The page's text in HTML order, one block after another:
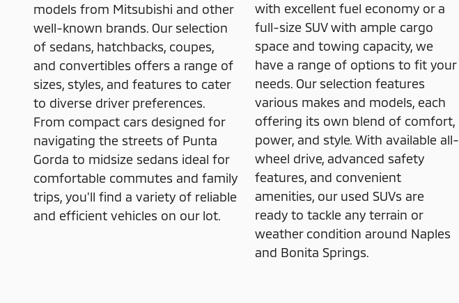
models from Mitsubishi and other
well-known brands. Our selection
of sedans, hatchbacks, coupes,
and convertibles offers a range of
sizes, styles, and features to cater
to diverse driver preferences.
From compact cars designed for
navigating the streets of Punta
Gorda to midsize sedans ideal for
comfortable commutes and family
trips, you'll find a variety of reliable
and efficient vehicles on our lot.
with excellent fuel economy or a
full-size SUV with ample cargo
space and towing capacity, we
have a range of options to fit your
needs. Our selection features
various makes and models, each
offering its own blend of comfort,
power, and style. With available all-
wheel drive, advanced safety
features, and convenient
amenities, our used SUVs are
ready to tackle any terrain or
weather condition around Naples
and Bonita Springs.